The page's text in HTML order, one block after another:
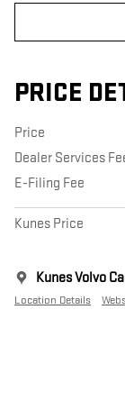
PRICE
Price
Dealer Services
E-Filing Fee
Kunes Price
Kunes Volvo
Location Details